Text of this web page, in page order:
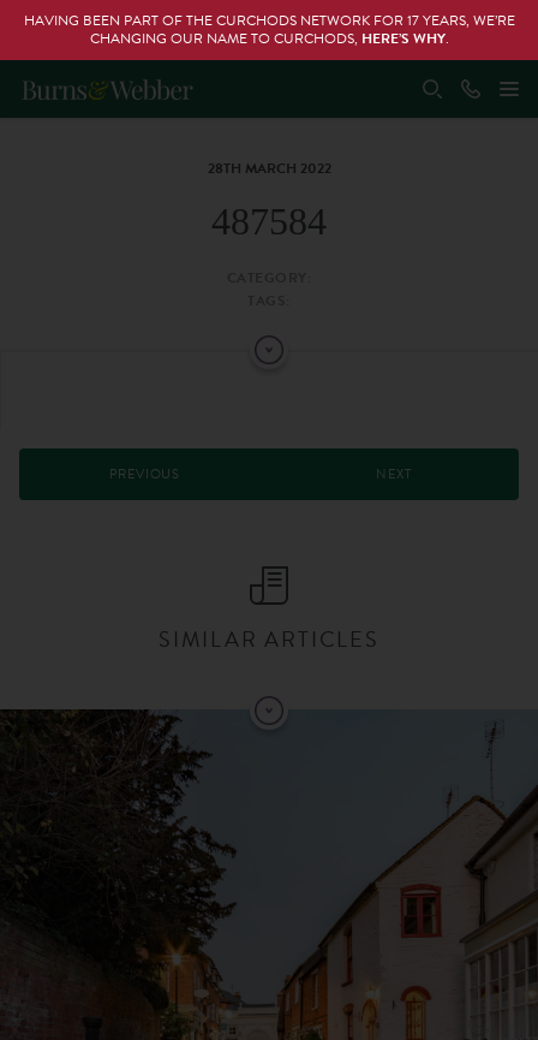
HAVING BEEN PART OF THE CURCHODS NETWORK FOR 17 YEARS, WE’RE
CHANGING OUR NAME TO CURCHODS, HERE’S WHY.
28TH MARCH 2022
487584
PREVIOUS NEXT
SIMILAR ARTICLES